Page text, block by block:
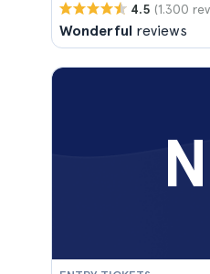
4.5 (1.300
Wonderful reviews
N